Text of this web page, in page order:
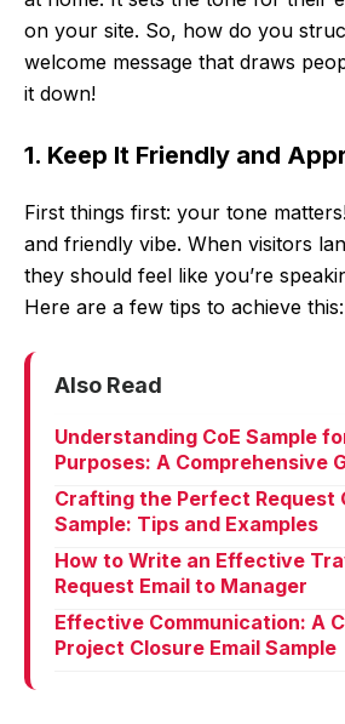
on your site. So, how do you
welcome message that draws
it down!
1. Keep It Friendly and
First things first: your tone
and friendly vibe. When visitors
they should feel like you’re
Here are a few tips to achieve this:
Also Read
Understanding CoE Sample
Purposes: A Comprehensive
Crafting the Perfect Request
Sample: Tips and Examples
How to Write an Effective
Request Email to Manager
Effective Communication: A
Project Closure Email Sample